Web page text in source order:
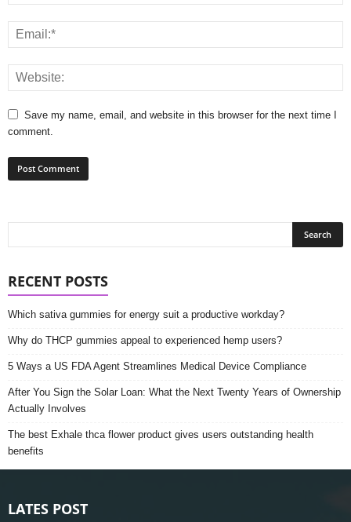
Save my name, email, and website in this browser for the next time I
comment.
RECENT POSTS
Which sativa gummies for energy suit a productive workday?
Why do THCP gummies appeal to experienced hemp users?
5 Ways a US FDA Agent Streamlines Medical Device Compliance
After You Sign the Solar Loan: What the Next Twenty Years of Ownership
Actually Involves
The best Exhale thca flower product gives users outstanding health
benefits
LATES POST